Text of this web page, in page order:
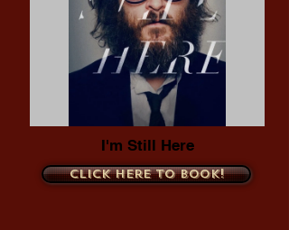
I'm Still Here
Click here to book!